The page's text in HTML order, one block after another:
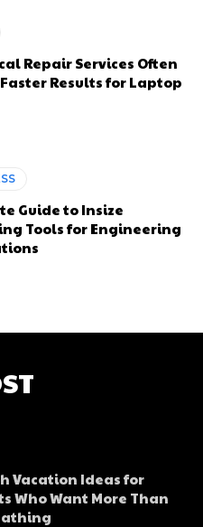
Repair Services Often
Results for Laptop
Guide to Insize
Tools for Engineering
Vacation Ideas for
Who Want More Than